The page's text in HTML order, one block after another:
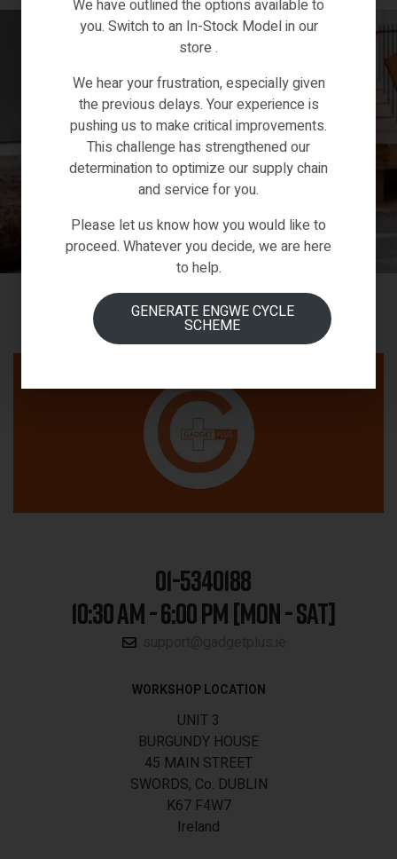
01-5340188
10:30 AM - 6:00 PM [MON - SAT]
WORKSHOP LOCATION
UNIT 3
BURGUNDY HOUSE
45 MAIN STREET
SWORDS, Co. DUBLIN
K67 F4W7
Ireland
We have outlined the options available to
you. Switch to an In-Stock Model in our
store .
We hear your frustration, especially given
the previous delays. Your experience is
pushing us to make critical improvements.
This challenge has strengthened our
determination to optimize our supply chain
and service for you.
Please let us know how you would like to
proceed. Whatever you decide, we are here
to help.
GENERATE ENGWE CYCLE
SCHEME